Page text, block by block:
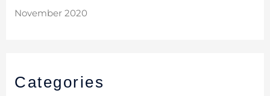
November 2020
Categories